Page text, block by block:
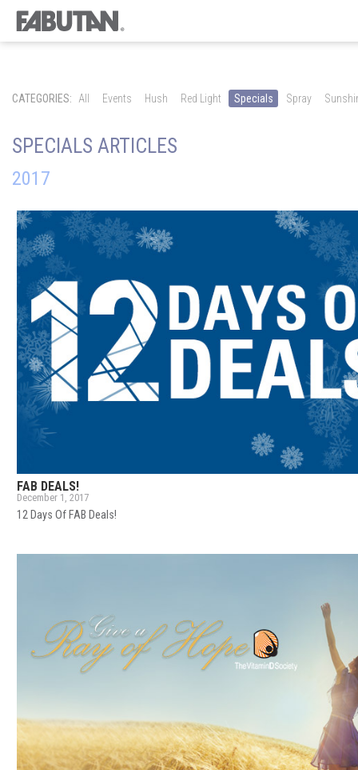
CATEGORIES: All Events Hush Red Light Specials Spray
SPECIALS ARTICLES
2017
FAB DEALS!
December 1, 2017
12 Days Of FAB Deals!